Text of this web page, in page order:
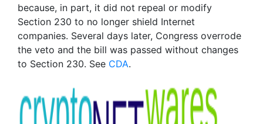
because, in part, it did not repeal or modify
Section 230 to no longer shield Internet
companies. Several days later, Congress overrode
the veto and the bill was passed without changes
to Section 230. See CDA.